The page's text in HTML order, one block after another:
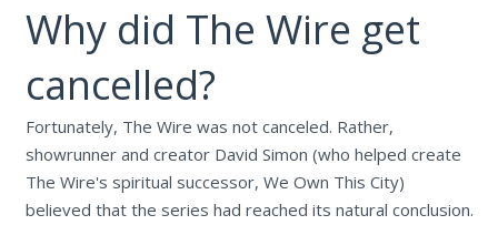
Why did The Wire get
cancelled?
Fortunately, The Wire was not canceled. Rather,
showrunner and creator David Simon (who helped create
The Wire's spiritual successor, We Own This City)
believed that the series had reached its natural conclusion.